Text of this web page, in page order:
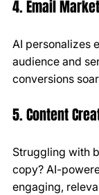
4. Email
AI personalizes
audience and
conversions
5. Content
Struggling with
copy? AI-
engaging,